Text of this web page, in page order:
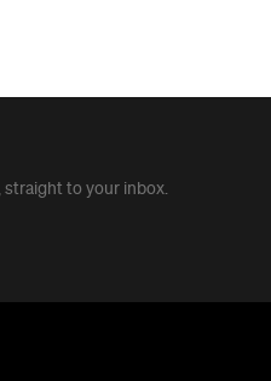
straight to your inbox.